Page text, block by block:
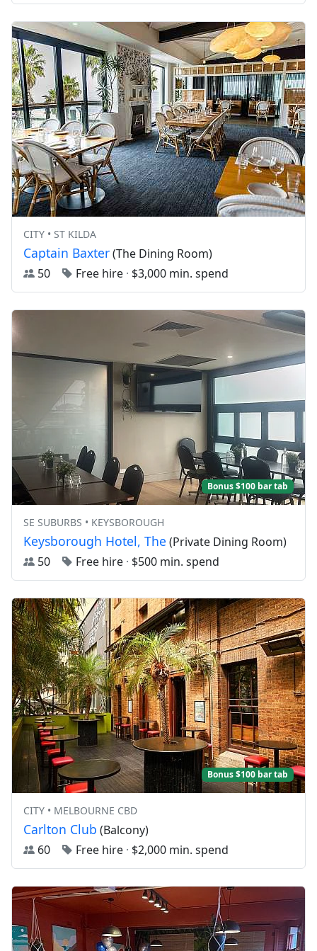
CITY • ST KILDA
Captain Baxter(The Dining Room)
50
Free hire · $3,000 min. spend
Bonus $100 bar tab
SE SUBURBS • KEYSBOROUGH
Keysborough Hotel, The (Private Dining Room)
50
Free hire · $500 min. spend
Bonus $100 bar tab
CITY • MELBOURNE CBD
Carlton Club (Balcony)
60
Free hire · $2,000 min. spend